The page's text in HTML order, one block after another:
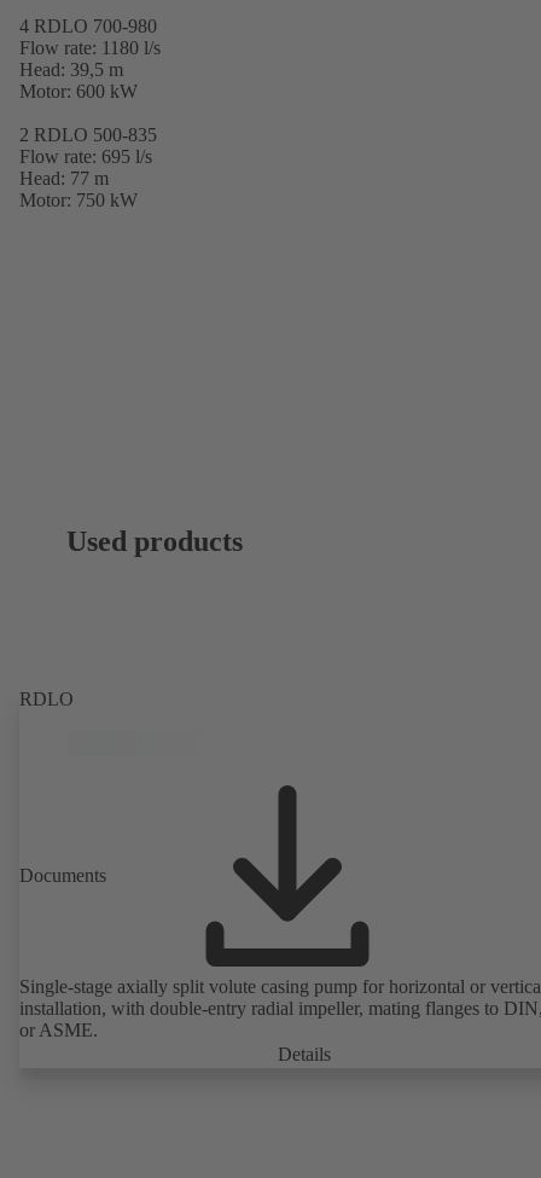
4 RDLO 700-980
Flow rate: 1180 l/s
Head: 39,5 m
Motor: 600 kW
2 RDLO 500-835
Flow rate: 695 l/s
Head: 77 m
Motor: 750 kW
Used products
RDLO
Documents
Single-stage axially split volute casing pump for horizontal or
installation, with double-entry radial impeller, mating flanges to
or ASME.
Details